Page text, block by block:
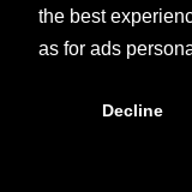
the best
as for ads
Decline